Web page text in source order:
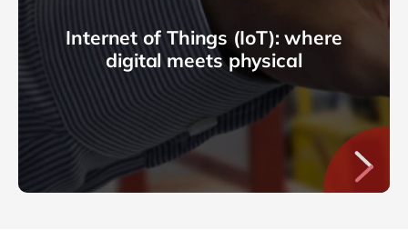
Internet of Things (IoT): where
digital meets physical